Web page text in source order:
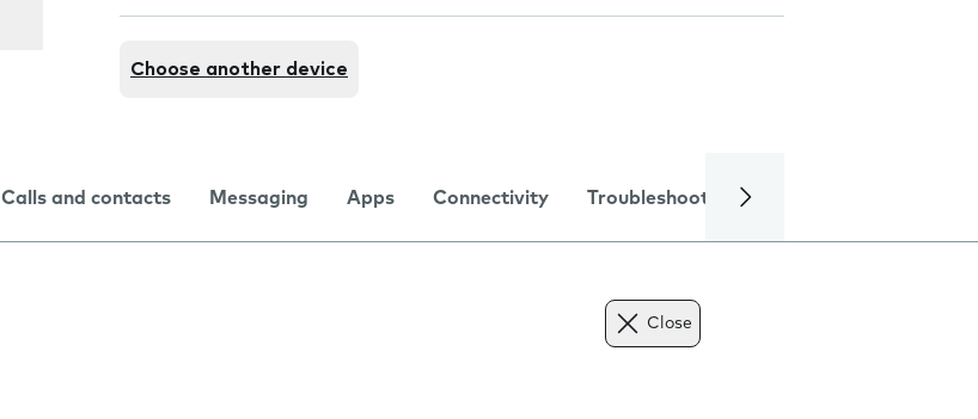
Choose another device
Calls and contacts Messaging Apps Connectivity Troubleshooting
Close